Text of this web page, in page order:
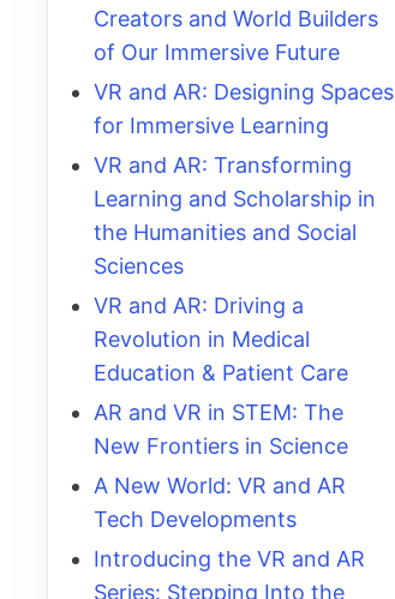
Creators and World Builders
of Our Immersive Future
VR and AR: Designing Spaces
for Immersive Learning
VR and AR: Transforming
Learning and Scholarship in
the Humanities and Social
Sciences
VR and AR: Driving a
Revolution in Medical
Education & Patient Care
AR and VR in STEM: The
New Frontiers in Science
A New World: VR and AR
Tech Developments
Introducing the VR and AR
Series: Stepping Into the